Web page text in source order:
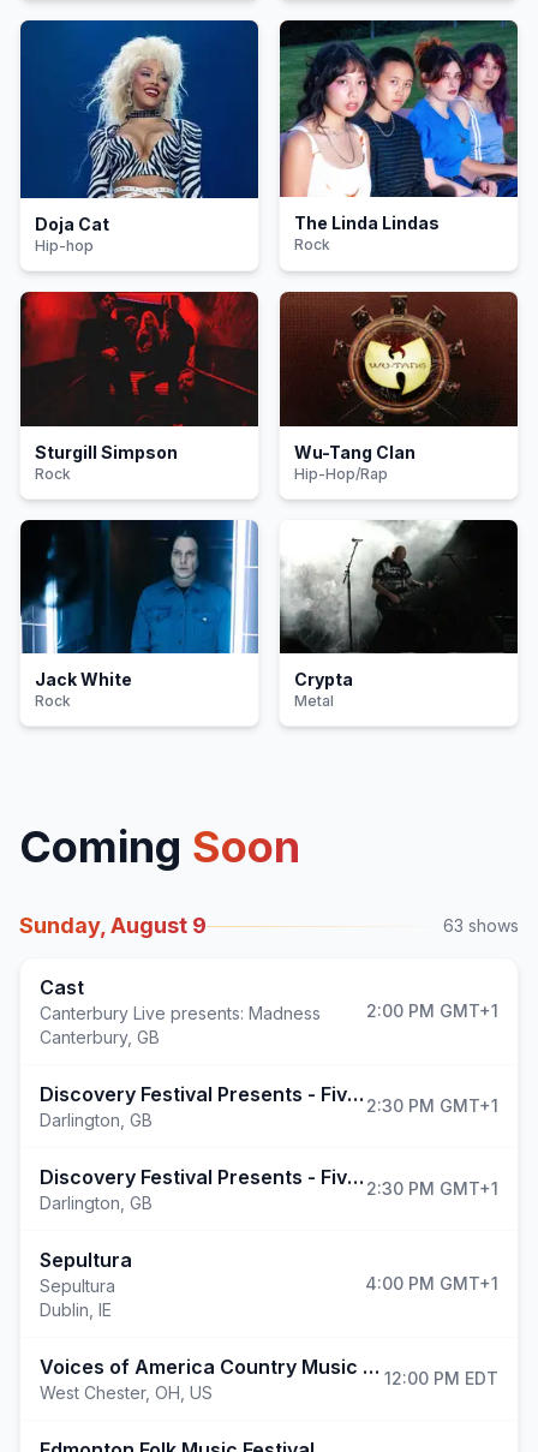
Doja Cat
Hip-hop
The Linda Lindas
Rock
Sturgill Simpson
Rock
Wu-Tang Clan
Hip-Hop/Rap
Jack White
Rock
Crypta
Metal
Coming Soon
Sunday, August 9 63 shows
Cast
Canterbury Live presents: Madness
Canterbury, GB
2:00 PM GMT+1
Discovery Festival Presents - Five & More! (opens in
Darlington GB
2:30 PM GMT+1
Discovery Festival Presents - Five, Ella Henderson & More!
Darlington GB
2:30 PM GMT+1
Sepultura
Sepultura
Dublin IE
4:00 PM GMT+1
Voices of America Country Music Fest (opens in
West Chester, OH, US
12:00 PM EDT